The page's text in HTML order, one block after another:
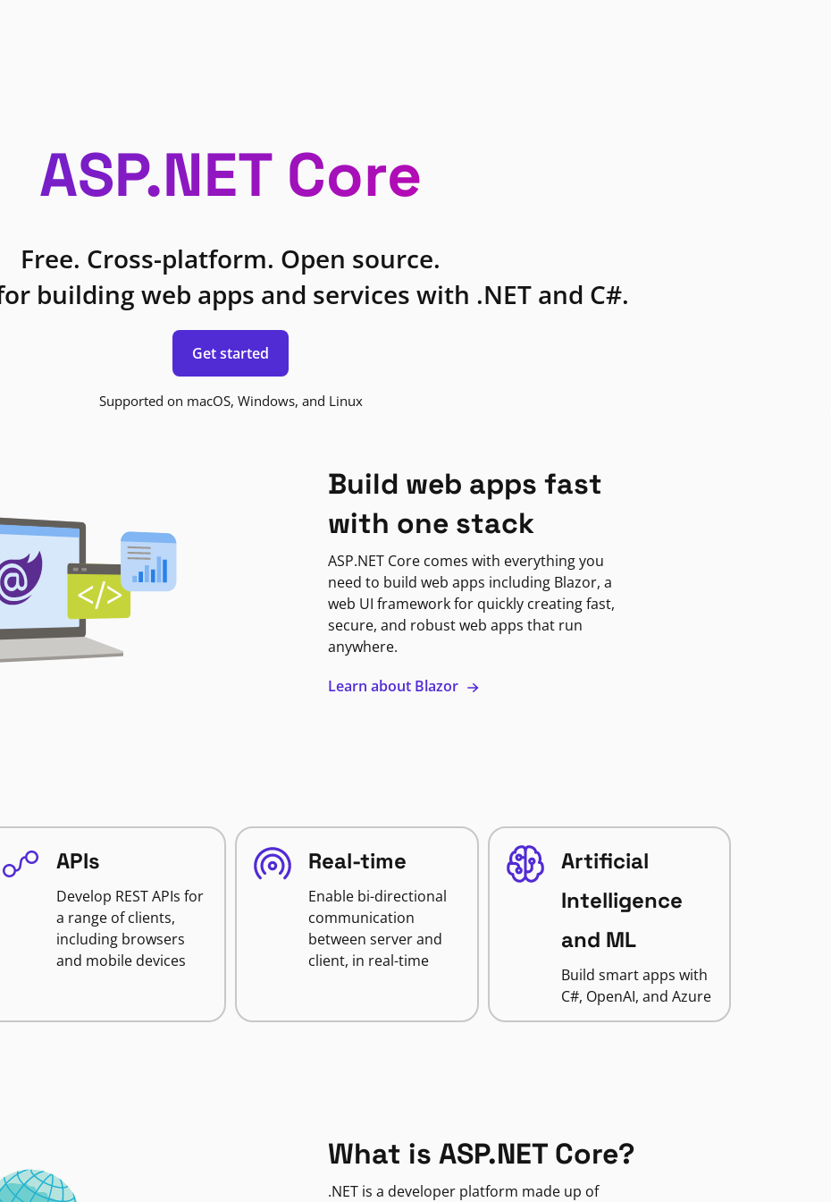
ASP.NET Core
Free. Cross-platform. Open source.
building web apps and services with .NET and C#.
Get started
Supported on macOS, Windows, and Linux
Build web apps fast
with one stack
ASP.NET Core comes with everything you
need to build web apps including Blazor, a
web UI framework for quickly creating fast,
secure, and robust web apps that run
anywhere.
Learn about Blazor
APIs
Develop REST APIs for
a range of clients,
including browsers
and mobile devices
Real-time
Enable bi-directional
communication
between server and
client, in real-time
Artificial
Intelligence
and ML
Build smart apps with
C#, OpenAI, and Azure
What is ASP.NET Core?
.NET is a developer platform made up of